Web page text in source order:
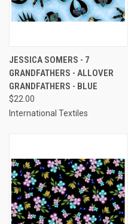
JESSICA SOMERS - 7
GRANDFATHERS - ALLOVER
GRANDFATHERS - BLUE
$22.00
International Textiles